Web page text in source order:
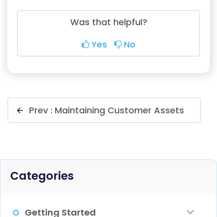
Was that helpful?
Yes
No
Prev : Maintaining Customer Assets
Categories
Getting Started